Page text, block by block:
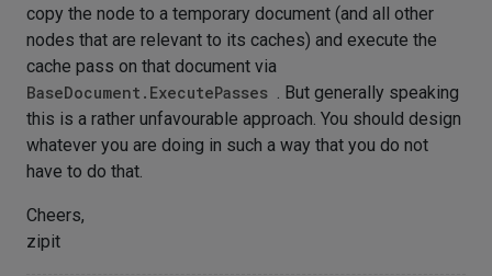
copy the node to a temporary document (and all other
nodes that are relevant to its caches) and execute the
cache pass on that document via
BaseDocument.ExecutePasses . But generally speaking
this is a rather unfavourable approach. You should design
whatever you are doing in such a way that you do not
have to do that.
Cheers,
zipit